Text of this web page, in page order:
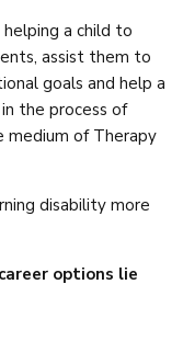
a child to
assist them to
goals and help a
the process of
of Therapy
disability more
options lie